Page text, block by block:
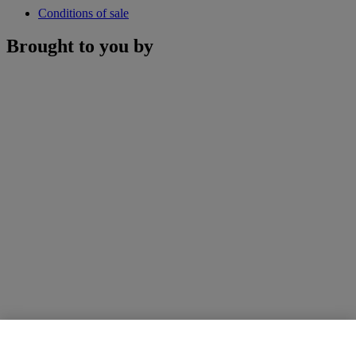
Conditions of sale
Brought to you by